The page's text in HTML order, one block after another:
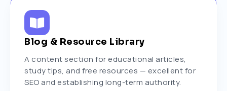
Blog & Resource Library
A content section for educational articles,
study tips, and free resources — excellent for
SEO and establishing long-term authority.